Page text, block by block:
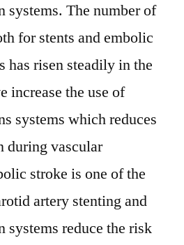
systems. The number of
for stents and embolic
has risen steadily in the
increase the use of
systems which reduces
during vascular
stroke is one of the
artery stenting and
systems reduce the risk